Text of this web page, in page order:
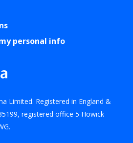
personal info
Limited. Registered in England &
registered office 5 Howick